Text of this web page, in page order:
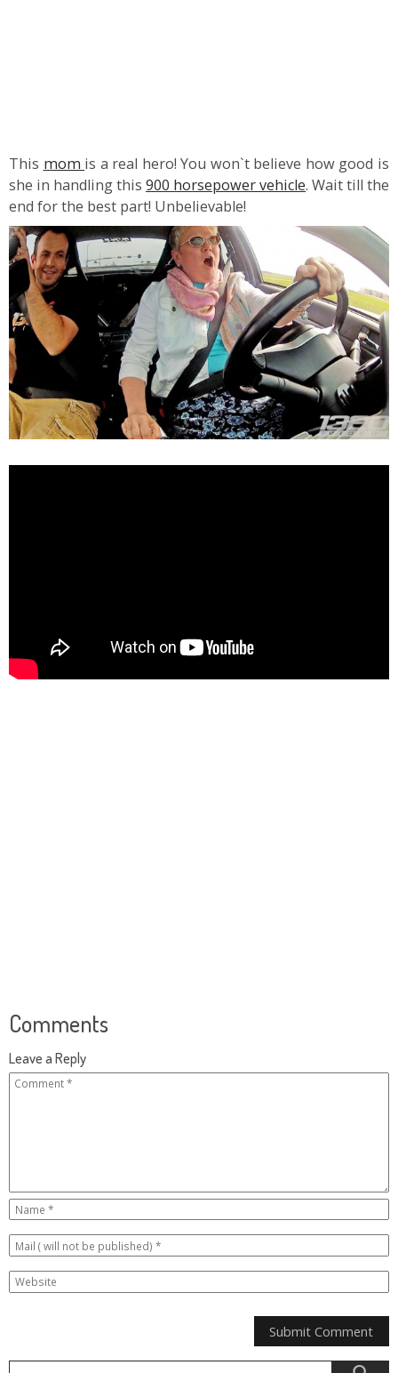
This mom is a real hero! You won`t believe how good is
she in handling this 900 horsepower vehicle. Wait till the
end for the best part! Unbelievable!
Comments
Leave a Reply